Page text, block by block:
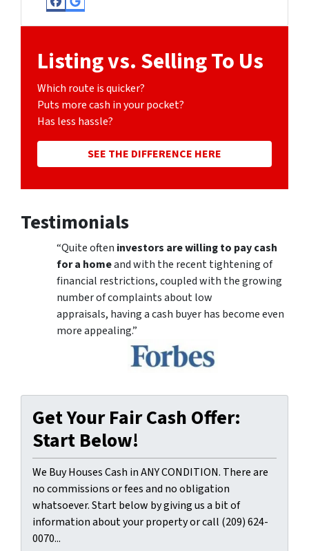
Facebook
Google Business
Listing vs. Selling To Us
Which route is quicker?
Puts more cash in your pocket?
Has less hassle?
SEE THE DIFFERENCE HERE
Testimonials
“Quite often investors are willing to pay cash
for a homeand with the recent tightening of
financial restrictions, coupled with the growing
number of complaints about low
appraisals, having a cash buyer has become even
more appealing.”
Get Your Fair Cash Offer:
Start Below!
We Buy Houses Cash in ANY CONDITION. There are
no commissions or fees and no obligation
whatsoever. Start below by giving us a bit of
information about your property or call (209) 624-
0070...